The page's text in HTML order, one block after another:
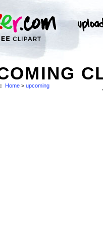
Home > upcoming